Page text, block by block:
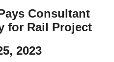
Consultant
for Rail Project
2023